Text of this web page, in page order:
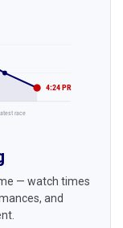
4:24 PR
race
— watch times
and